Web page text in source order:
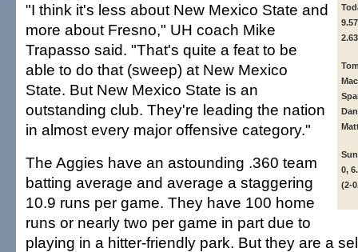
0,
(2-
"I think it's less about New Mexico State and
more about Fresno," UH coach Mike
Trapasso said. "That's quite a feat to be
able to do that (sweep) at New Mexico
State. But New Mexico State is an
outstanding club. They're leading the nation
in almost every major offensive category."
The Aggies have an astounding .360 team
batting average and average a staggering
10.9 runs per game. They have 100 home
runs or nearly two per game in part due to
playing in a hitter-friendly park. But they are a